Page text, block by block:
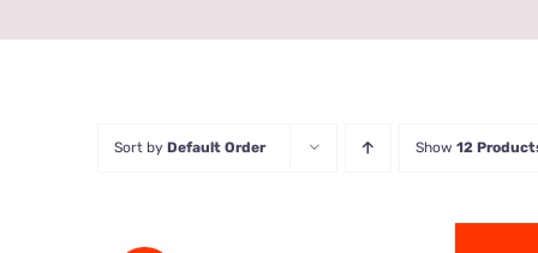
Sort by Default Order Show 12